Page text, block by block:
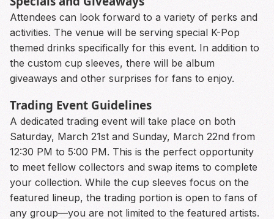
Attendees can look forward to a variety of perks and
activities. The venue will be serving special K-Pop
themed drinks specifically for this event. In addition to
the custom cup sleeves, there will be album
giveaways and other surprises for fans to enjoy.
Trading Event Guidelines
A dedicated trading event will take place on both
Saturday, March 21st and Sunday, March 22nd from
12:30 PM to 5:00 PM. This is the perfect opportunity
to meet fellow collectors and swap items to complete
your collection. While the cup sleeves focus on the
featured lineup, the trading portion is open to fans of
any group—you are not limited to the featured artists.